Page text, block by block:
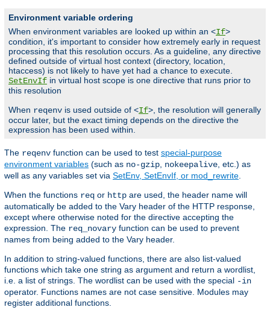
Environment variable ordering
When environment variables are looked up within an <If>
condition, it's important to consider how extremely early in request
processing that this resolution occurs. As a guideline, any directive
defined outside of virtual host context (directory, location,
htaccess) is not likely to have yet had a chance to execute.
SetEnvIf in virtual host scope is one directive that runs prior to
this resolution
When reqenv is used outside of <If>, the resolution will generally
occur later, but the exact timing depends on the directive the
expression has been used within.
The reqenv function can be used to test special-purpose
environment variables (such as no-gzip nokeepalive , etc.) as
well as any variables set via SetEnv, SetEnvIf, or mod_rewrite
When the functions req or http are used, the header name will
automatically be added to the Vary header of the HTTP response,
except where otherwise noted for the directive accepting the
expression. The req_novary function can be used to prevent
names from being added to the Vary header.
In addition to string-valued functions, there are also list-valued
functions which take one string as argument and return a wordlist,
i.e. a list of strings. The wordlist can be used with the special -in
operator. Functions names are not case sensitive. Modules may
register additional functions.